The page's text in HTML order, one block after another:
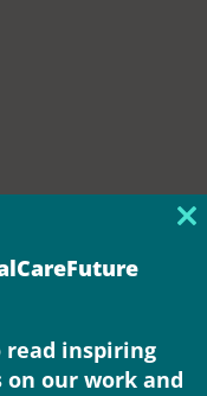
inspiring
our work and